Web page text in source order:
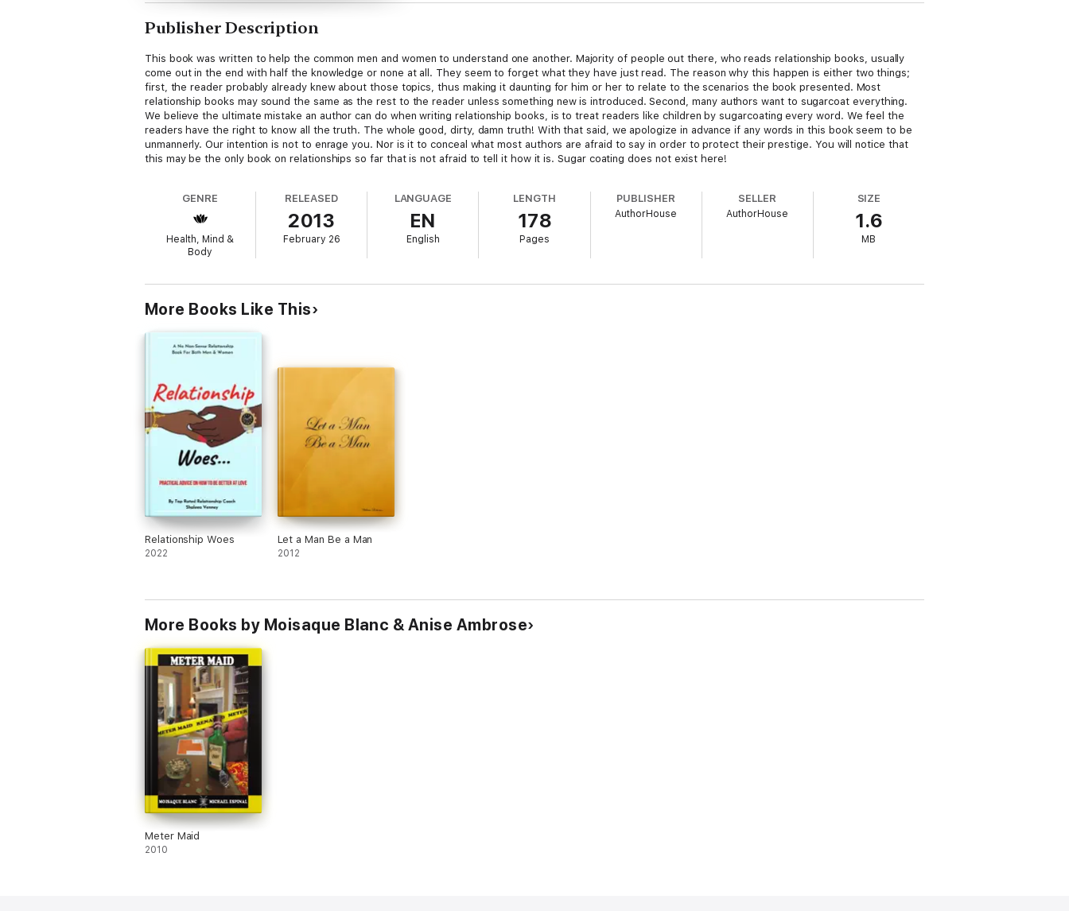
Publisher Description
This book was written to help the common men and women to understand one another. Majority of people out there, who reads relationship books, usually
come out in the end with half the knowledge or none at all. They seem to forget what they have just read. The reason why this happen is either two things;
first, the reader probably already knew about those topics, thus making it daunting for him or her to relate to the scenarios the book presented. Most
relationship books may sound the same as the rest to the reader unless something new is introduced. Second, many authors want to sugarcoat everything.
We believe the ultimate mistake an author can do when writing relationship books, is to treat readers like children by sugarcoating every word. We feel the
readers have the right to know all the truth. The whole good, dirty, damn truth! With that said, we apologize in advance if any words in this book seem to be
unmannerly. Our intention is not to enrage you. Nor is it to conceal what most authors are afraid to say in order to protect their prestige. You will notice that
this may be the only book on relationships so far that is not afraid to tell it how it is. Sugar coating does not exist here!
GENRE
Health, Mind &
Body
RELEASED
2013
February 26
LANGUAGE
EN
English
LENGTH
178
Pages
PUBLISHER
AuthorHouse
SELLER
AuthorHouse
SIZE
1.6
MB
More Books Like This
Relationship Woes
2022
Let a Man Be a Man
2012
More Books by Moisaque Blanc & Anise Ambrose
Meter Maid
2010